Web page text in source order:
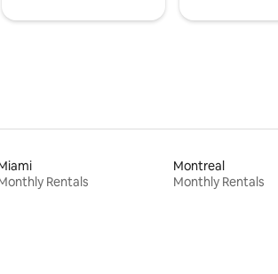
Rentals
Montreal
Monthly Rentals